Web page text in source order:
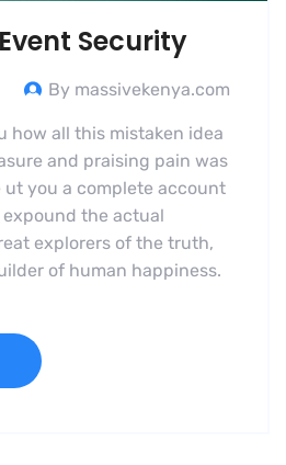
Security
By massivekenya.com
how all this mistaken idea
and praising pain was
ut you a complete account
the actual
explorers of the truth,
of human happiness.